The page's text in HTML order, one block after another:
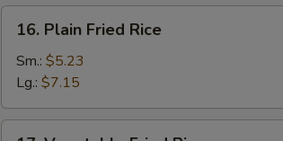
Plain
Fried
Rice
16. Plain Fried Rice
Sm.: $5.23
Lg.: $7.15